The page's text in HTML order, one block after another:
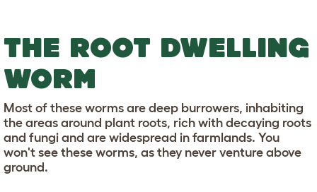
THE ROOT DWELLING
WORM
Most of these worms are deep burrowers, inhabiting
the areas around plant roots, rich with decaying roots
and fungi and are widespread in farmlands. You
won't see these worms, as they never venture above
ground.